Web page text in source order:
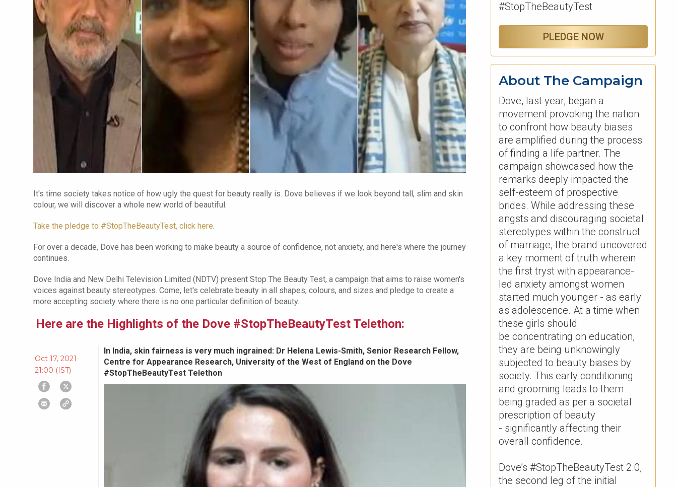
It's time society takes notice of how ugly the quest for beauty really is. Dove believes if we look beyond tall, slim and skin
colour, we will discover a whole new world of beautiful.
Take the pledge to #StopTheBeautyTest, click here
For over a decade, Dove has been working to make beauty a source of confidence, not anxiety, and here's where the journey
continues.
Dove India and New Delhi Television Limited (NDTV) present Stop The Beauty Test, a campaign that aims to raise women's
voices against beauty stereotypes. Come, let's celebrate beauty in all shapes, colours, and sizes and pledge to create a
more accepting society where there is no one particular definition of beauty.
Here are the Highlights of the Dove #StopTheBeautyTest Telethon:
Oct 17, 2021
21:00 (IST)
In India, skin fairness is very much ingrained: Dr Helena Lewis-Smith, Senior Research Fellow,
Centre for Appearance Research, University of the West of England on the Dove
#StopTheBeautyTest Telethon
#StopTheBeautyTest
PLEDGE NOW
About The Campaign
Dove, last year, began a
movement provoking the nation
to confront how beauty biases
are amplified during the process
of finding a life partner. The
campaign showcased how the
remarks deeply impacted the
self-esteem of prospective
brides. ​While addressing these
angsts and discouraging societal
stereotypes within the construct
of marriage, the brand uncovered
a key moment of truth wherein
the first tryst with appearance-
led anxiety amongst women
started much younger - as early
as adolescence. At a time when
these girls should
be concentrating on education,
they are being unknowingly
subjected to beauty biases by
society. This early conditioning
and grooming leads to them
being graded as per a societal
prescription of beauty
- significantly affecting their
overall confidence. ​
Dove’s #StopTheBeautyTest 2.0,
the second leg of the initial